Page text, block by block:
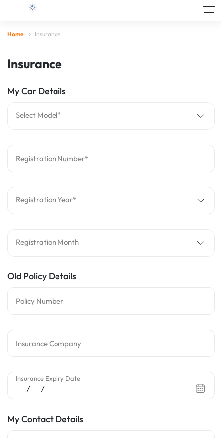
Home Insurance
Insurance
My Car Details
Select Model*
Registration Number*
Registration Year*
Registration Month
Old Policy Details
Policy Number
Insurance Company
Insurance Expiry Date
My Contact Details